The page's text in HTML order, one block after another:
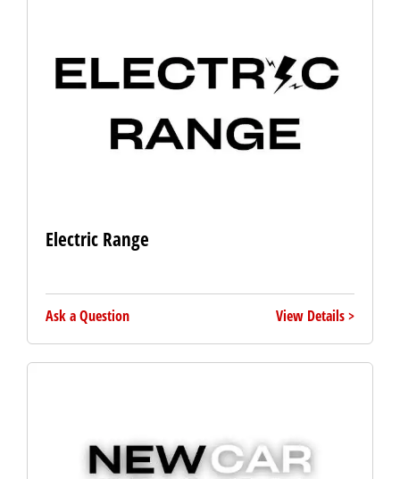
Electric Range
Ask a Question View Details